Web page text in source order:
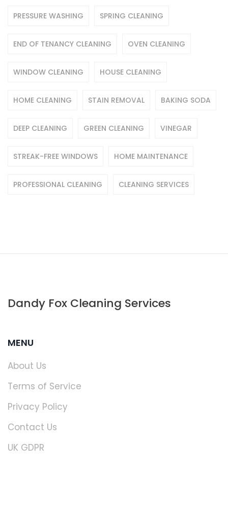
PRESSURE WASHING SPRING CLEANING
END OF TENANCY CLEANING OVEN CLEANING
WINDOW CLEANING HOUSE CLEANING
HOME CLEANING STAIN REMOVAL BAKING SODA
DEEP CLEANING GREEN CLEANING VINEGAR
STREAK-FREE WINDOWS HOME MAINTENANCE
PROFESSIONAL CLEANING CLEANING SERVICES
Dandy Fox Cleaning Services
MENU
About Us
Terms of Service
Privacy Policy
Contact Us
UK GDPR